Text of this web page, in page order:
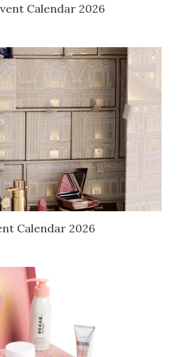
Calendar 2026
Calendar 2026